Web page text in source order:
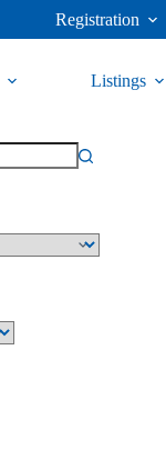
Registration
Listings